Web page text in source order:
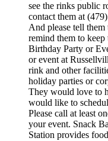
see the rinks public
contact them at
And please tell
remind them to keep
Birthday Party or
or event at
rink and other
holiday parties or
They would love to
would like to
Please call at least
your event. Snack
Station provides